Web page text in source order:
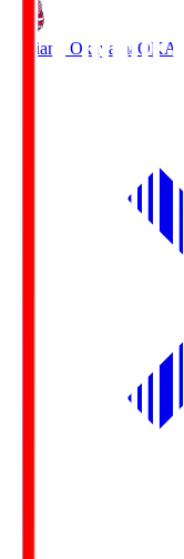
Fagiano Okayama OKA